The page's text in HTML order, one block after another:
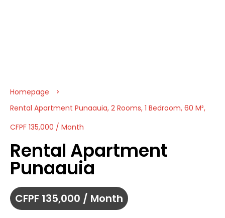
Homepage
Rental Apartment Punaauia, 2 Rooms, 1 Bedroom, 60 M²,
CFPF 135,000 / Month
Rental Apartment
Punaauia
CFPF 135,000 / Month